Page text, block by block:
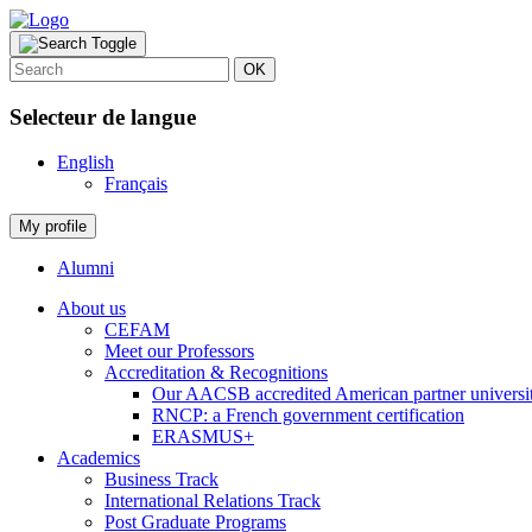
OK
Selecteur de langue
English
Français
My profile
Alumni
About us
CEFAM
Meet our Professors
Accreditation & Recognitions
Our AACSB accredited American partner
RNCP: a French government certification
ERASMUS+
Academics
Business Track
International Relations Track
Post Graduate Programs